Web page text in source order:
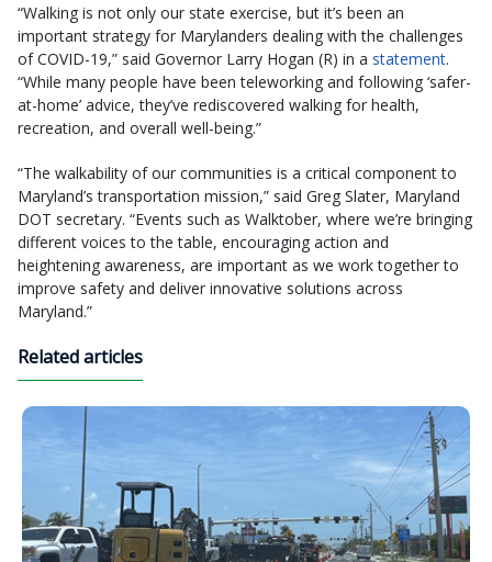
“Walking is not only our state exercise, but it’s been an
important strategy for Marylanders dealing with the challenges
of COVID-19,” said Governor Larry Hogan (R) in a statement.
“While many people have been teleworking and following ‘safer-
at-home’ advice, they’ve rediscovered walking for health,
recreation, and overall well-being.”
“The walkability of our communities is a critical component to
Maryland’s transportation mission,” said Greg Slater, Maryland
DOT secretary. “Events such as Walktober, where we’re bringing
different voices to the table, encouraging action and
heightening awareness, are important as we work together to
improve safety and deliver innovative solutions across
Maryland.”
Related articles